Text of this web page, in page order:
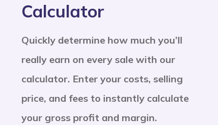
Calculator
Quickly determine how much you’ll
really earn on every sale with our
calculator. Enter your costs, selling
price, and fees to instantly calculate
your gross profit and margin.